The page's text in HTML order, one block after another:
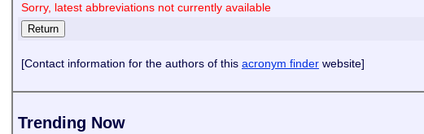
Sorry, latest abbreviations not currently available
[Contact information for the authors of this acronym finder website]
Trending Now